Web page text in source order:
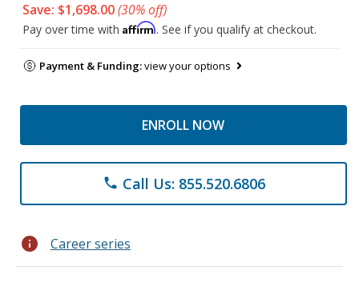
Save: $1,698.00(30% off)
Pay over time with Affirm. See if you qualify at checkout.
Payment & Funding:view your options
ENROLL NOW
phone Call Us: 855.520.6806
info Career series